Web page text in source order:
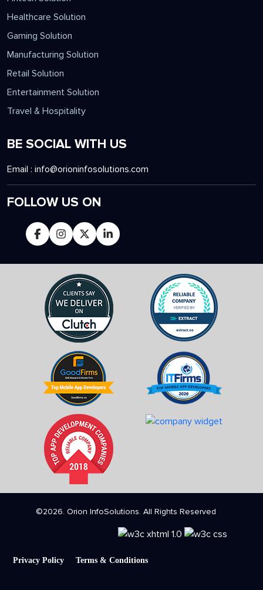
Education Solution
Fintech Solution
Healthcare Solution
Gaming Solution
Manufacturing Solution
Retail Solution
Travel & Hospitality
BE SOCIAL WITH US
Email :info@orioninfosolutions.com
FOLLOW US ON